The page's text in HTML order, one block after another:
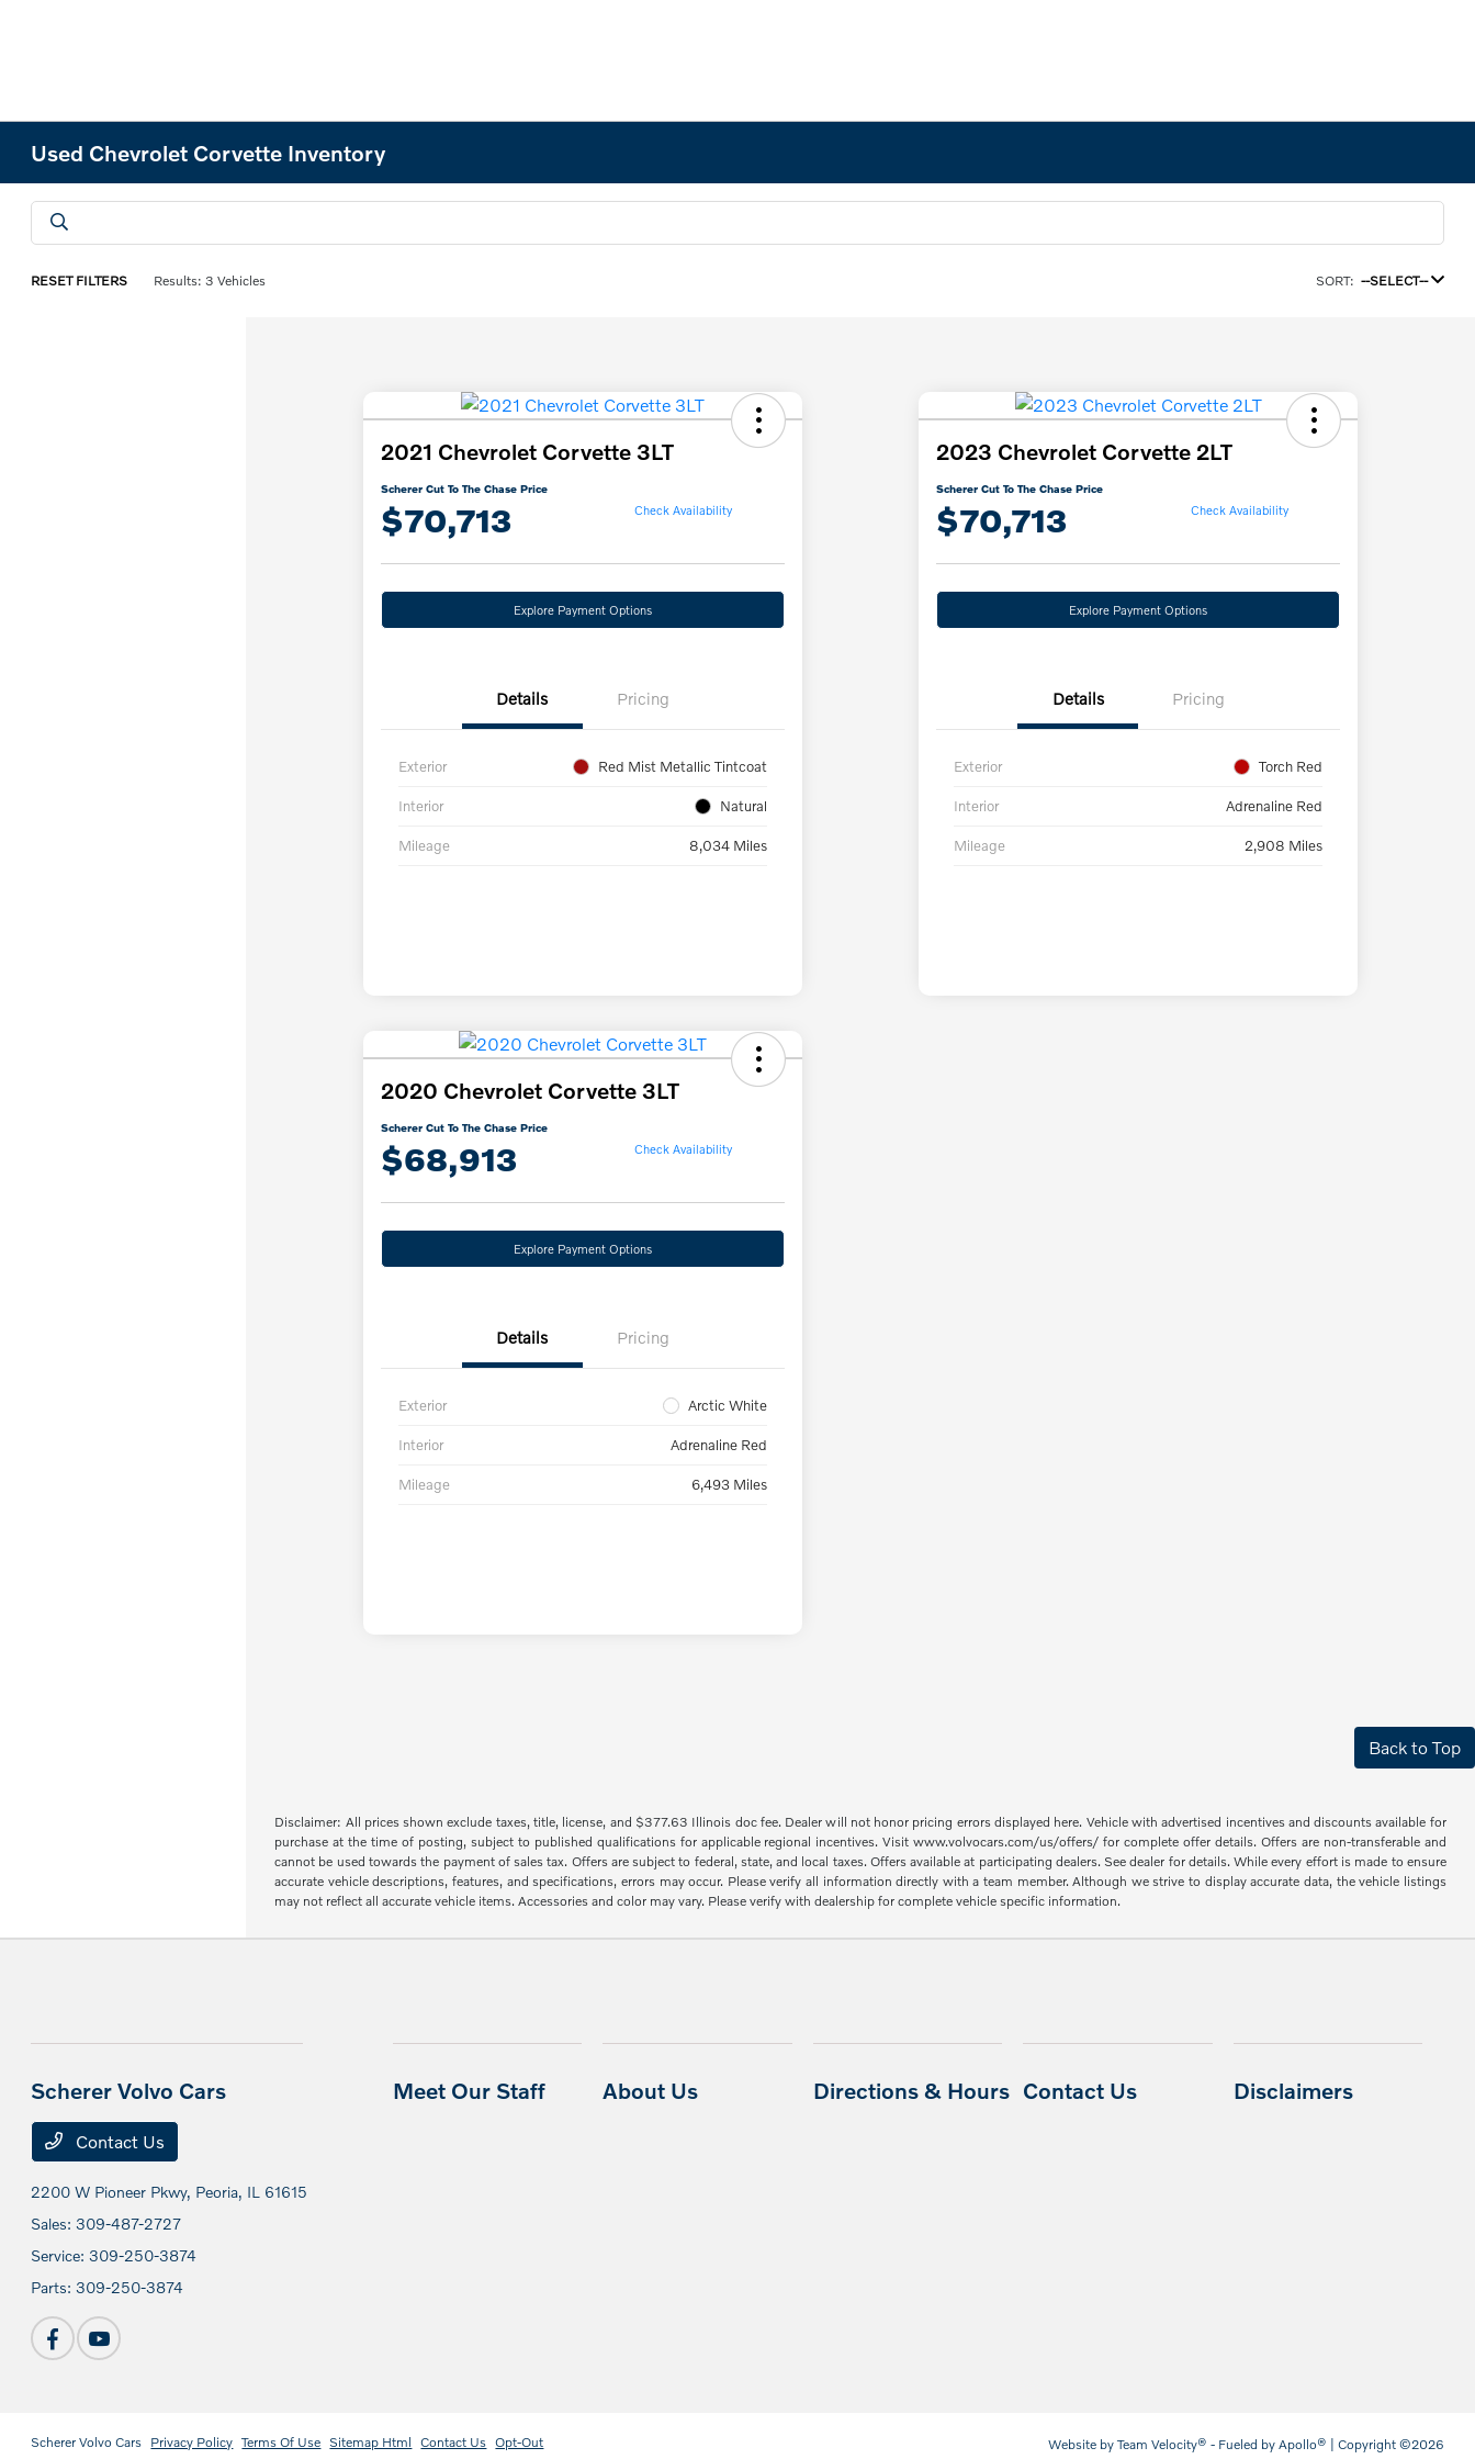
Used Chevrolet Corvette Inventory
RESET FILTERS Results: 3 Vehicles SORT: --SELECT--
2021 Chevrolet Corvette 3LT
Scherer Cut To The Chase Price
$70,713 Check Availability
Explore Payment Options
Details Pricing
Exterior Red Mist Metallic Tintcoat
Interior Natural
Mileage 8,034 Miles
2023 Chevrolet Corvette 2LT
Scherer Cut To The Chase Price
$70,713 Check Availability
Explore Payment Options
Details Pricing
Exterior Torch Red
Interior Adrenaline Red
Mileage 2,908 Miles
2020 Chevrolet Corvette 3LT
Scherer Cut To The Chase Price
$68,913 Check Availability
Explore Payment Options
Details Pricing
Exterior Arctic White
Interior Adrenaline Red
Mileage 6,493 Miles
Back to Top
Disclaimer: All prices shown exclude taxes, title, license, and $377.63 Illinois doc fee. Dealer will not honor pricing errors displayed here. Vehicle with advertised incentives and discounts available for
purchase at the time of posting, subject to published qualifications for applicable regional incentives. Visit www.volvocars.com/us/offers/ for complete offer details. Offers are non-transferable and
cannot be used towards the payment of sales tax. Offers are subject to federal, state, and local taxes. Offers available at participating dealers. See dealer for details. While every effort is made to ensure
accurate vehicle descriptions, features, and specifications, errors may occur. Please verify all information directly with a team member. Although we strive to display accurate data, the vehicle listings
may not reflect all accurate vehicle items. Accessories and color may vary. Please verify with dealership for complete vehicle specific information.
Scherer Volvo Cars
Contact Us
2200 W Pioneer Pkwy, Peoria, IL 61615
Sales:309-487-2727
Service:309-250-3874
Parts:309-250-3874
Meet Our Staff About Us Directions & Hours Contact Us Disclaimers
Scherer Volvo Cars Privacy Policy Terms Of Use Sitemap Html Contact Us Opt-Out Website by Team Velocity® - Fueled by Apollo® | Copyright ©2026